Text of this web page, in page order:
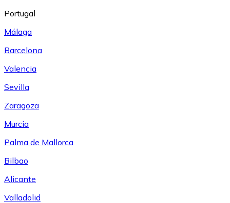
Portugal
Málaga
Barcelona
Valencia
Sevilla
Zaragoza
Murcia
Palma de Mallorca
Bilbao
Alicante
Valladolid